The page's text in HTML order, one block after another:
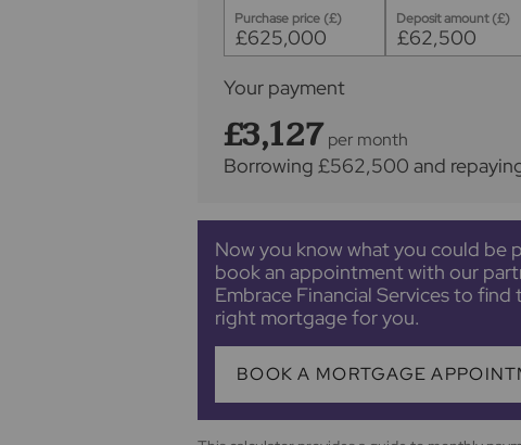
Purchase price (£) Deposit amount (£)
Your payment
£3,127 per month
Borrowing £562,500 and
Now you know what you could be
book an appointment with our
Embrace Financial Services to find
right mortgage for you.
BOOK A MORTGAGE